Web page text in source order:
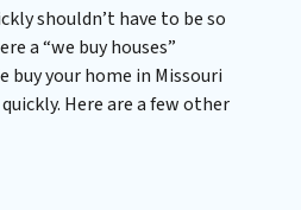
shouldn’t have to be so
a “we buy houses”
buy your home in Missouri
Here are a few other